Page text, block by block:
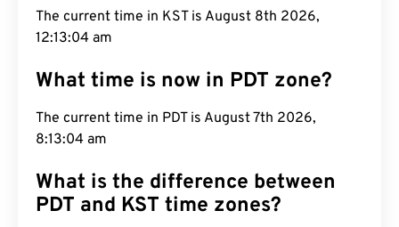
The current time in KST is August 8th 2026,
12:13:05 am
What time is now in PDT zone?
The current time in PDT is August 7th 2026,
8:13:05 am
What is the difference between
PDT and KST time zones?